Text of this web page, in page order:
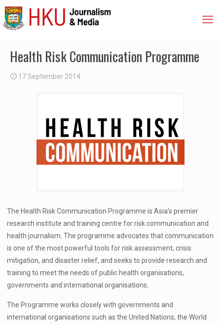
Health Risk Communication Programme
17 September 2014
The Health Risk Communication Programme is Asia’s premier
research institute and training centre for risk communication and
health journalism. The programme advocates that communication
is one of the most powerful tools for risk assessment, crisis
mitigation, and disaster relief, and seeks to provideresearch and
training to meet the needs of public health organisations,
governments and international organisations.
The Programme works closely with governments and
international organisations such as the United Nations, the World